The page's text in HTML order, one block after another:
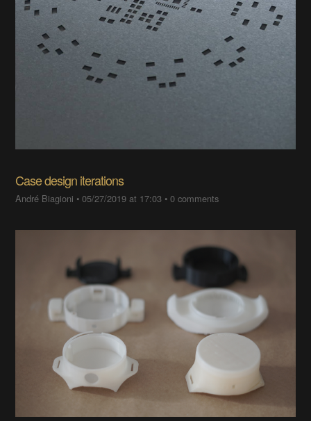
Case design iterations
André Biagioni •05/27/2019 at 17:03 •0 comments